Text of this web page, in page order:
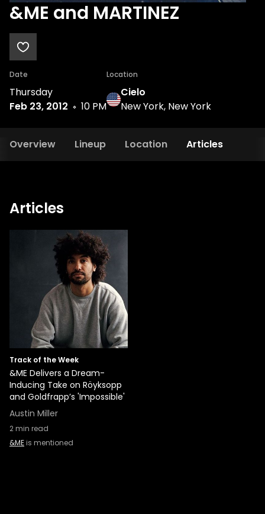
&ME and MARTINEZ
Date
Thursday
Feb 23, 2012
10 PM
Location
Cielo
New York, New York
Overview Lineup Location Articles
Articles
Track of the Week
&ME Delivers a Dream-
Inducing Take on Röyksopp
and Goldfrapp’s 'Impossible'
Austin Miller
2min read
&MEis mentioned